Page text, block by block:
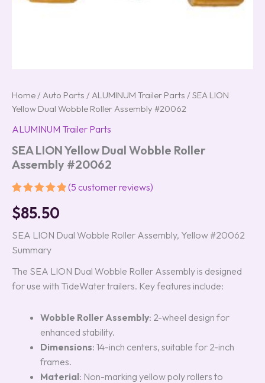
Home / Auto Parts / ALUMINUM Trailer Parts / SEA LION
Yellow Dual Wobble Roller Assembly #20062
ALUMINUM Trailer Parts
SEA LION Yellow Dual Wobble Roller
Assembly #20062
out of 5
based on
ratings
(5 customer reviews)
$85.50
SEA LION Dual Wobble Roller Assembly, Yellow #20062
Summary
The SEA LION Dual Wobble Roller Assembly is designed
for use with TideWater trailers. Key features include:
Wobble Roller Assembly: 2-wheel design for
enhanced stability.
Dimensions: 14-inch centers, suitable for 2-inch
frames.
Material: Non-marking yellow poly rollers to